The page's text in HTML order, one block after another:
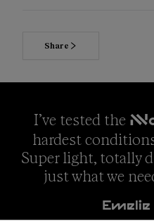
Share
I’ve tested the
hardest
Super light, totally
just what we
Emelie